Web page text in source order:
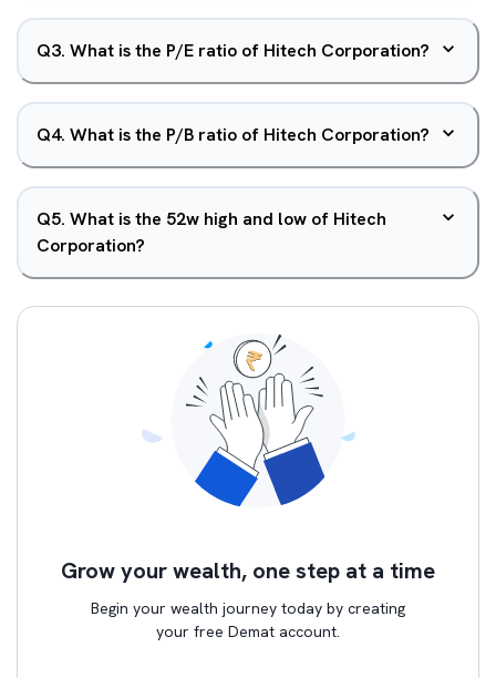
Q3. What is the P/E ratio of Hitech Corporation?
Q4. What is the P/B ratio of Hitech Corporation?
Q5. What is the 52w high and low of Hitech
Corporation?
Grow your wealth, one step at a time
Begin your wealth journey today by creating
your free Demat account.